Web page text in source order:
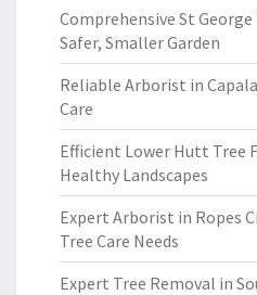
Comprehensive St George
Safer, Smaller Garden
Reliable Arborist in
Care
Efficient Lower Hutt Tree
Healthy Landscapes
Expert Arborist in Ropes
Tree Care Needs
Expert Tree Removal in